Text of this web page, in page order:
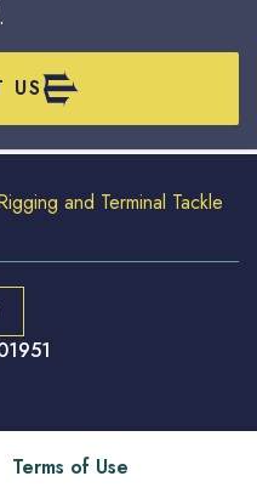
US
and Terminal Tackle
Terms of Use